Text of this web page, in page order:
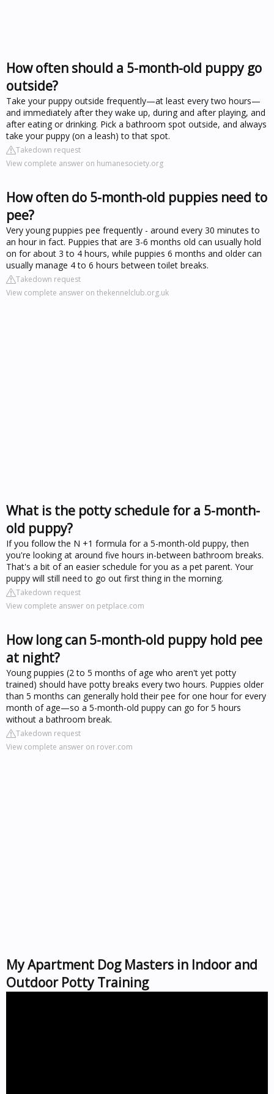
How often should a 5-month-old puppy go
outside?
Take your puppy outside frequently—at least every two hours—
and immediately after they wake up, during and after playing, and
after eating or drinking. Pick a bathroom spot outside, and always
take your puppy (on a leash) to that spot.
Takedown request
View complete answer on humanesociety.org
How often do 5-month-old puppies need to
pee?
Very young puppies pee frequently - around every 30 minutes to
an hour in fact. Puppies that are 3-6 months old can usually hold
on for about 3 to 4 hours, while puppies 6 months and older can
usually manage 4 to 6 hours between toilet breaks.
Takedown request
View complete answer on thekennelclub.org.uk
What is the potty schedule for a 5-month-
old puppy?
If you follow the N +1 formula for a 5-month-old puppy, then
you're looking at around five hours in-between bathroom breaks.
That's a bit of an easier schedule for you as a pet parent. Your
puppy will still need to go out first thing in the morning.
Takedown request
View complete answer on petplace.com
How long can 5-month-old puppy hold pee
at night?
Young puppies (2 to 5 months of age who aren't yet potty
trained) should have potty breaks every two hours. Puppies older
than 5 months can generally hold their pee for one hour for every
month of age—so a 5-month-old puppy can go for 5 hours
without a bathroom break.
Takedown request
View complete answer on rover.com
My Apartment Dog Masters in Indoor and
Outdoor Potty Training